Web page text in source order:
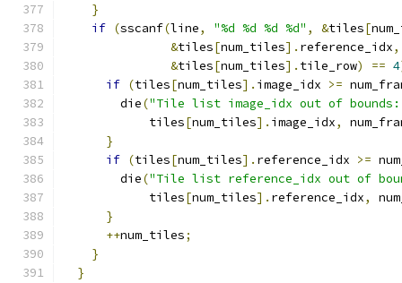
}
if (sscanf(line, "%d %d %d %d" , &tiles[
&tiles[num_tiles]. reference_idx,
&tiles[num_tiles]. tile_row) == 4
if (tiles[num_tiles]. image_idx >=
        die
("Tile list image_idx out of bounds:
            tiles
[num_tiles]. image_idx,
}
if (tiles[num_tiles]. reference_idx >=
        die
("Tile list reference_idx out of
            tiles
[num_tiles]. reference_idx,
}
++num_tiles;
}
}